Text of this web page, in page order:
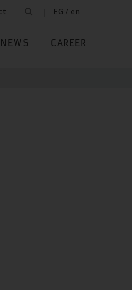
EG / en
NEWS CAREER